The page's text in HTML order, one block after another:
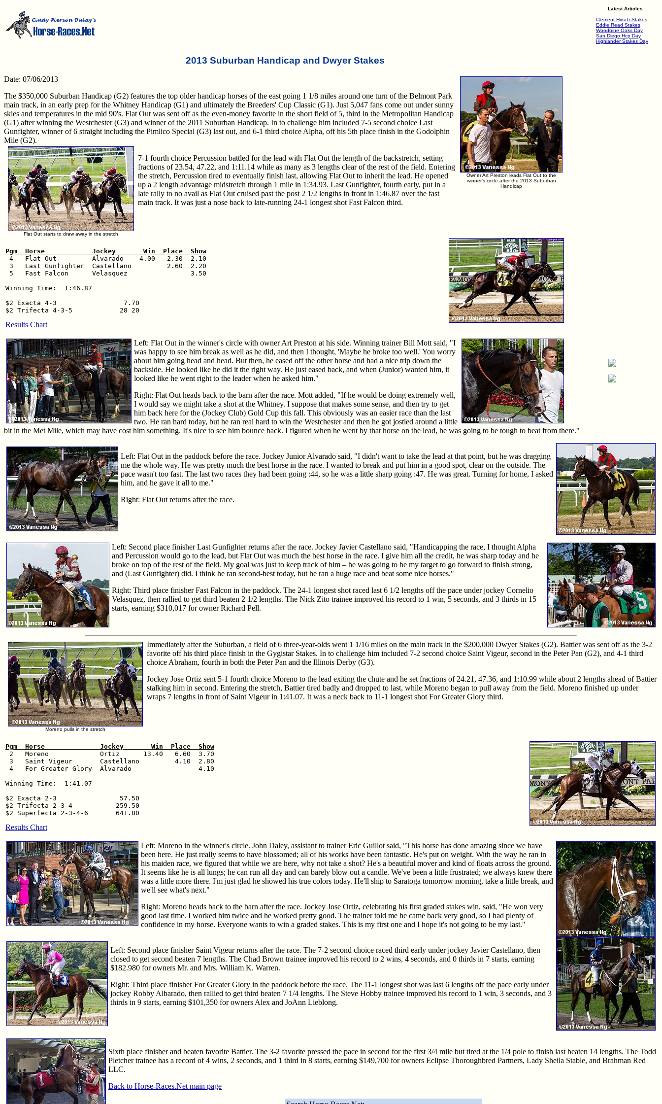
Latest Articles
Clement Hirsch Stakes
Eddie Read Stakes
Woodbine Oaks Day
San Diego Hcp Day
Highlander Stakes Day
2013 Suburban Handicap and Dwyer Stakes
Owner Art Preston leads Flat Out to the
winner's circle after the 2013 Suburban
Handicap
Date: 07/06/2013
The $350,000 Suburban Handicap (G2) features the top older handicap horses of the east going 1 1/8 miles around one turn of the Belmont Park
main track, in an early prep for the Whitney Handicap (G1) and ultimately the Breeders' Cup Classic (G1). Just 5,047 fans come out under sunny
skies and temperatures in the mid 90's. Flat Out was sent off as the even-money favorite in the short field of 5, third in the Metropolitan Handicap
(G1) after winning the Westchester (G3) and winner of the 2011 Suburban Handicap. In to challenge him included 7-5 second choice Last
Gunfighter, winner of 6 straight including the Pimlico Special (G3) last out, and 6-1 third choice Alpha, off his 5th place finish in the Godolphin
Mile (G2).
Flat Out starts to draw away in the stretch
7-1 fourth choice Percussion battled for the lead with Flat Out the length of the backstretch, setting
fractions of 23.54, 47.22, and 1:11.14 while as many as 3 lengths clear of the rest of the field. Entering
the stretch, Percussion tired to eventually finish last, allowing Flat Out to inherit the lead. He opened
up a 2 length advantage midstretch through 1 mile in 1:34.93. Last Gunfighter, fourth early, put in a
late rally to no avail as Flat Out cruised past the post 2 1/2 lengths in front in 1:46.87 over the fast
main track. It was just a nose back to late-running 24-1 longest shot Fast Falcon third.
Pgm  Horse            Jockey       Win  Place  Show
4   Flat Out         Alvarado    4.00   2.30  2.10
3   Last Gunfighter  Castellano         2.60  2.20
5   Fast Falcon      Velasquez                3.50
Winning Time:  1:46.87
$2 Exacta 4-3                 7.70
Results Chart
Left: Flat Out in the winner's circle with owner Art Preston at his side. Winning trainer Bill Mott said, "I
was happy to see him break as well as he did, and then I thought, 'Maybe he broke too well.' You worry
about him going head and head. But then, he eased off the other horse and had a nice trip down the
backside. He looked like he did it the right way. He just eased back, and when (Junior) wanted him, it
looked like he went right to the leader when he asked him."
Right: Flat Out heads back to the barn after the race. Mott added, "If he would be doing extremely well,
I would say we might take a shot at the Whitney. I suppose that makes some sense, and then try to get
him back here for the (Jockey Club) Gold Cup this fall. This obviously was an easier race than the last
two. He ran hard today, but he ran real hard to win the Westchester and then he got jostled around a little
bit in the Met Mile, which may have cost him something. It's nice to see him bounce back. I figured when he went by that horse on the lead, he was going to be tough to beat from there."
Left: Flat Out in the paddock before the race. Jockey Junior Alvarado said, "I didn't want to take the lead at that point, but he was dragging
me the whole way. He was pretty much the best horse in the race. I wanted to break and put him in a good spot, clear on the outside. The
pace wasn't too fast. The last two races they had been going :44, so he was a little sharp going :47. He was great. Turning for home, I asked
him, and he gave it all to me."
Right: Flat Out returns after the race.
Left: Second place finisher Last Gunfighter returns after the race. Jockey Javier Castellano said, "Handicapping the race, I thought Alpha
and Percussion would go to the lead, but Flat Out was much the best horse in the race. I give him all the credit, he was sharp today and he
broke on top of the rest of the field. My goal was just to keep track of him – he was going to be my target to go forward to finish strong,
and (Last Gunfighter) did. I think he ran second-best today, but he ran a huge race and beat some nice horses."
Right: Third place finisher Fast Falcon in the paddock. The 24-1 longest shot raced last 6 1/2 lengths off the pace under jockey Cornelio
Velasquez, then rallied to get third beaten 2 1/2 lengths. The Nick Zito trainee improved his record to 1 win, 5 seconds, and 3 thirds in 15
starts, earning $310,017 for owner Richard Pell.
Moreno pulls in the stretch
Immediately after the Suburban, a field of 6 three-year-olds went 1 1/16 miles on the main track in the $200,000 Dwyer Stakes (G2). Battier was sent off as the 3-2
favorite off his third place finish in the Gygistar Stakes. In to challenge him included 7-2 second choice Saint Vigeur, second in the Peter Pan (G2), and 4-1 third
choice Abraham, fourth in both the Peter Pan and the Illinois Derby (G3).
Jockey Jose Ortiz sent 5-1 fourth choice Moreno to the lead exiting the chute and he set fractions of 24.21, 47.36, and 1:10.99 while about 2 lengths ahead of Battier
stalking him in second. Entering the stretch, Battier tired badly and dropped to last, while Moreno began to pull away from the field. Moreno finished up under
wraps 7 lengths in front of Saint Vigeur in 1:41.07. It was a neck back to 11-1 longest shot For Greater Glory third.
Pgm  Horse              Jockey       Win  Place  Show
2   Moreno             Ortiz      13.40   6.60  3.70
3   Saint Vigeur       Castellano         4.10  2.80
4   For Greater Glory  Alvarado                 4.10
Winning Time:  1:41.07
$2 Exacta 2-3                57.50
$2 Trifecta 2-3-4           259.50
Results Chart
Left: Moreno in the winner's circle. John Daley, assistant to trainer Eric Guillot said, "This horse has done amazing since we have
been here. He just really seems to have blossomed; all of his works have been fantastic. He's put on weight. With the way he ran in
his maiden race, we figured that while we are here, why not take a shot? He's a beautiful mover and kind of floats across the ground.
It seems like he is all lungs; he can run all day and can barely blow out a candle. We've been a little frustrated; we always knew there
was a little more there. I'm just glad he showed his true colors today. He'll ship to Saratoga tomorrow morning, take a little break, and
we'll see what's next."
Right: Moreno heads back to the barn after the race. Jockey Jose Ortiz, celebrating his first graded stakes win, said, "He won very
good last time. I worked him twice and he worked pretty good. The trainer told me he came back very good, so I had plenty of
confidence in my horse. Everyone wants to win a graded stakes. This is my first one and I hope it's not going to be my last."
Left: Second place finisher Saint Vigeur returns after the race. The 7-2 second choice raced third early under jockey Javier Castellano, then
closed to get second beaten 7 lengths. The Chad Brown trainee improved his record to 2 wins, 4 seconds, and 0 thirds in 7 starts, earning
$182.980 for owners Mr. and Mrs. William K. Warren.
Right: Third place finisher For Greater Glory in the paddock before the race. The 11-1 longest shot was last 6 lengths off the pace early under
jockey Robby Albarado, then rallied to get third beaten 7 1/4 lengths. The Steve Hobby trainee improved his record to 1 win, 3 seconds, and 3
thirds in 9 starts, earning $101,350 for owners Alex and JoAnn Lieblong.
Sixth place finisher and beaten favorite Battier. The 3-2 favorite pressed the pace in second for the first 3/4 mile but tired at the 1/4 pole to finish last beaten 14 lengths. The Todd
Pletcher trainee has a record of 4 wins, 2 seconds, and 1 third in 8 starts, earning $149,700 for owners Eclipse Thoroughbred Partners, Lady Sheila Stable, and Brahman Red
LLC.
Back to Horse-Races.Net main page